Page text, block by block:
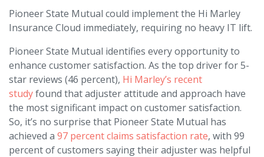
Pioneer State Mutual could implement the Hi Marley
Insurance Cloud immediately, requiring no heavy IT lift.
Pioneer State Mutual identifies every opportunity to
enhance customer satisfaction. As the top driver for 5-
star reviews (46 percent), Hi Marley’s recent
studyfound that adjuster attitude and approach have
the most significant impact on customer satisfaction.
So, it’s no surprise that Pioneer State Mutual has
achieved a 97 percent claims satisfaction rate, with 99
percent of customers saying their adjuster was helpful